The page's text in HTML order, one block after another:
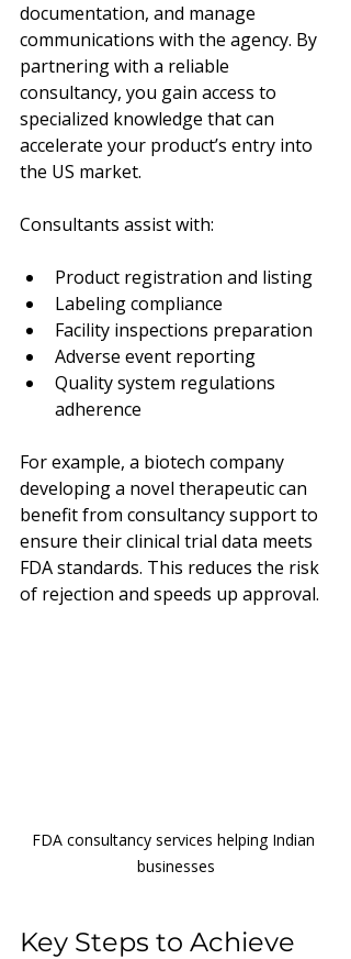
documentation, and manage
communications with the agency. By
partnering with a reliable
consultancy, you gain access to
specialized knowledge that can
accelerate your product’s entry into
the US market.
Consultants assist with:
Product registration and listing
Labeling compliance
Facility inspections preparation
Adverse event reporting
Quality system regulations
adherence
For example, a biotech company
developing a novel therapeutic can
benefit from consultancy support to
ensure their clinical trial data meets
FDA standards. This reduces the risk
of rejection and speeds up approval.
FDA consultancy services helping Indian
businesses
Key Steps to Achieve